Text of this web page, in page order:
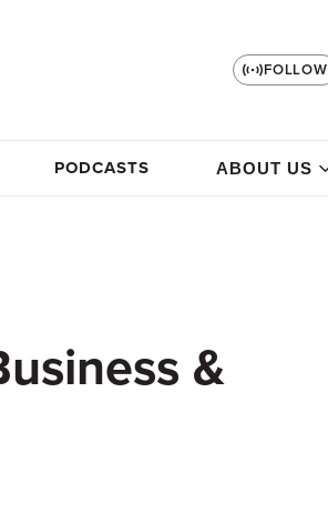
FOLLOW
PODCASTS ABOUT US
&